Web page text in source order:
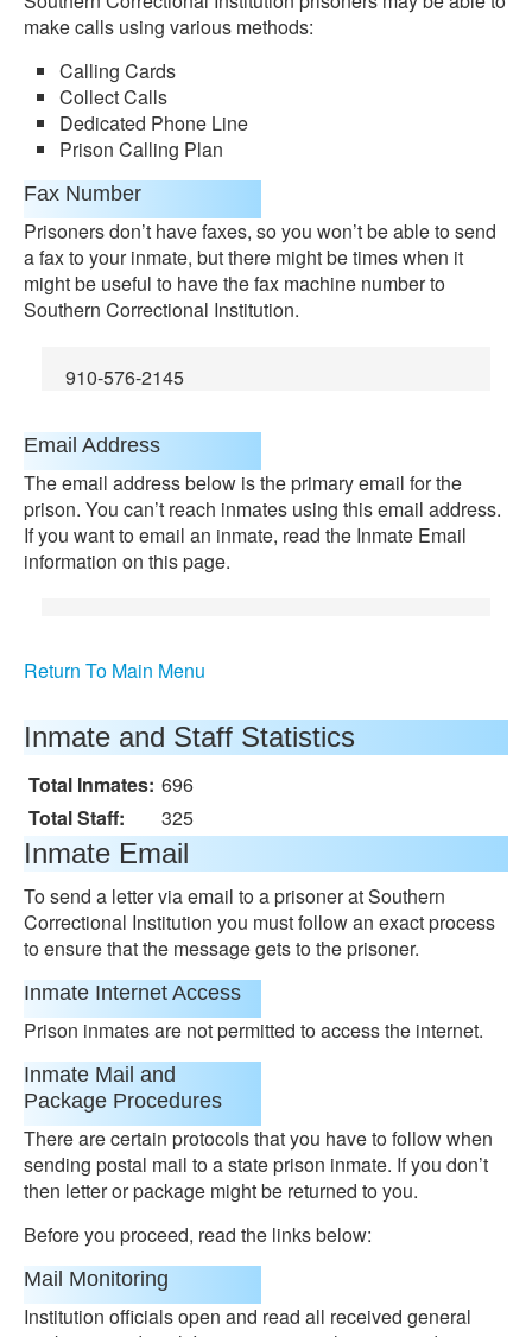
make calls using various methods:
Calling Cards
Collect Calls
Dedicated Phone Line
Prison Calling Plan
Fax Number
Prisoners don’t have faxes, so you won’t be able to send
a fax to your inmate, but there might be times when it
might be useful to have the fax machine number to
Southern Correctional Institution.
910-576-2145
Email Address
The email address below is the primary email for the
prison. You can’t reach inmates using this email address.
If you want to email an inmate, read the Inmate Email
information on this page.
Return To Main Menu
Inmate and Staff Statistics
Total Inmates: 696
Total Staff:
325
Inmate Email
To send a letter via email to a prisoner at Southern
Correctional Institution you must follow an exact process
to ensure that the message gets to the prisoner.
Inmate Internet Access
Prison inmates are not permitted to access the internet.
Inmate Mail and
Package Procedures
There are certain protocols that you have to follow when
sending postal mail to a state prison inmate. If you don’t
then letter or package might be returned to you.
Before you proceed, read the links below:
Mail Monitoring
Institution officials open and read all received general